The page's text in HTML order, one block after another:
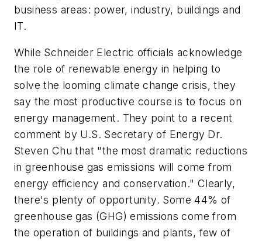
business areas: power, industry, buildings and
IT.
While Schneider Electric officials acknowledge
the role of renewable energy in helping to
solve the looming climate change crisis, they
say the most productive course is to focus on
energy management. They point to a recent
comment by U.S. Secretary of Energy Dr.
Steven Chu that "the most dramatic reductions
in greenhouse gas emissions will come from
energy efficiency and conservation." Clearly,
there's plenty of opportunity. Some 44% of
greenhouse gas (GHG) emissions come from
the operation of buildings and plants, few of